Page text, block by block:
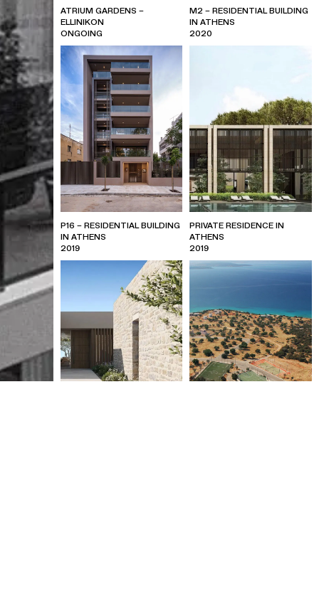
ATRIUM GARDENS –
ELLINIKON
ONGOING
M2 – RESIDENTIAL BUILDING
IN ATHENS
2020
P16 – RESIDENTIAL BUILDING
IN ATHENS
2019
PRIVATE RESIDENCE IN
ATHENS
2019